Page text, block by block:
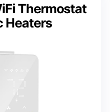
Thermostat
Heaters